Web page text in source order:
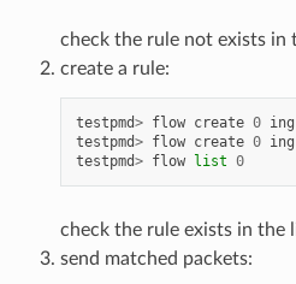
check the rule not exists in
create a rule:
testpmd> flow create 0
testpmd> flow create 0
testpmd> flow list 0
check the rule exists in the
send matched packets: